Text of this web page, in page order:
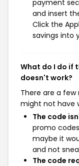
payment
and insert
Click the
savings into
What do I do if
doesn't work?
There are a
might not have
The code
promo
maybe it
and not
The code